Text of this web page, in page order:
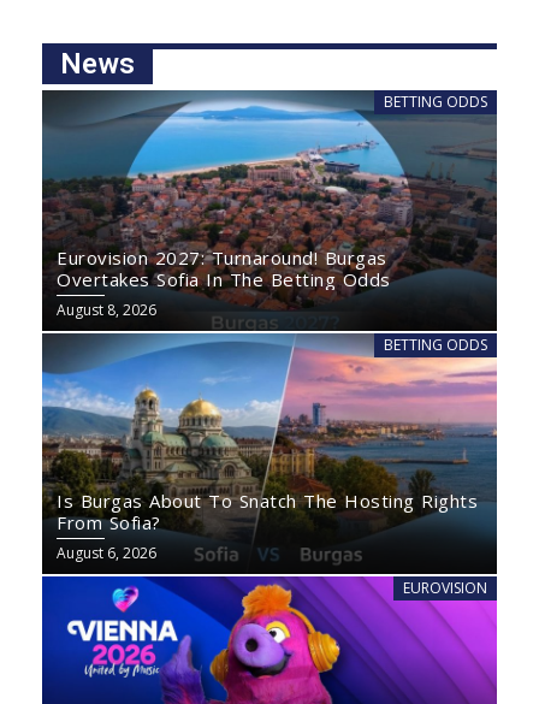
News
BETTING ODDS
Eurovision 2027: Turnaround! Burgas
Overtakes Sofia In The Betting Odds
August 8, 2026
BETTING ODDS
Is Burgas About To Snatch The Hosting Rights
From Sofia?
August 6, 2026
EUROVISION